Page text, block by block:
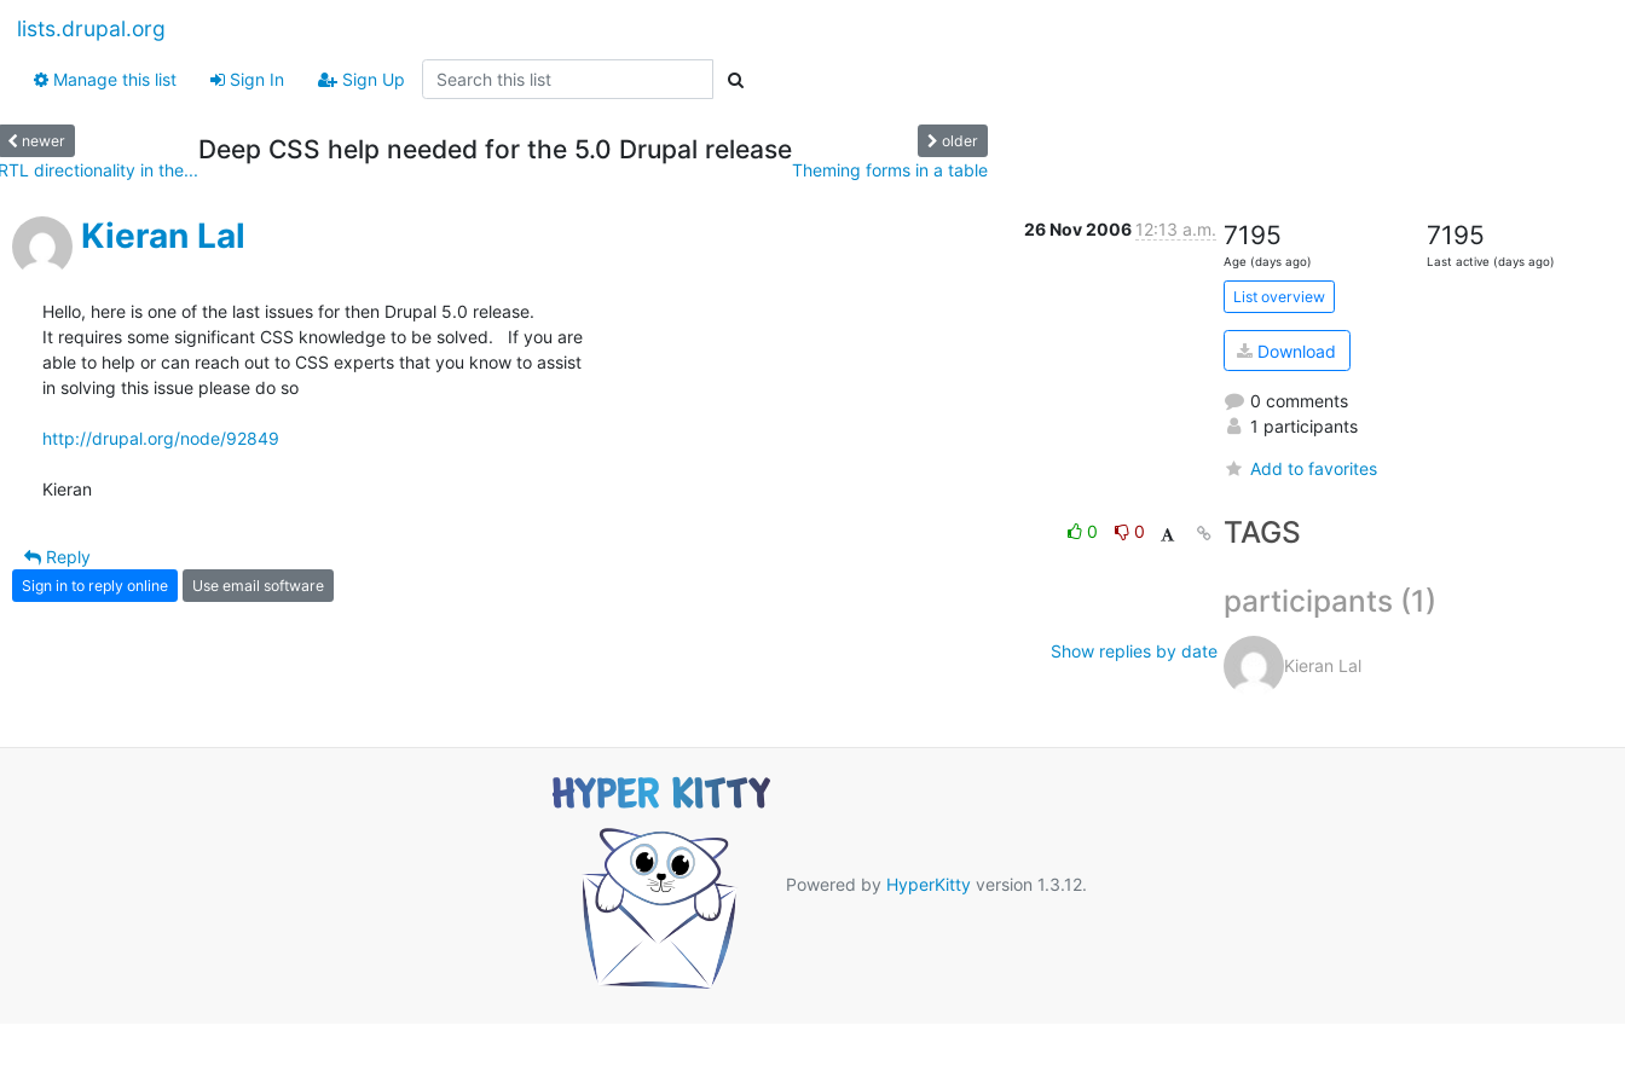
lists.drupal.org
Manage this list Sign In Sign Up
newer
directionality in the...
Deep CSS help needed for the 5.0 Drupal release older
Theming forms in a table
Kieran Lal 26 Nov 2006 12:13 a.m.
Hello, here is one of the last issues for then Drupal 5.0 release.
It requires some significant CSS knowledge to be solved.   If you are
able to help or can reach out to CSS experts that you know to assist
in solving this issue please do so
http://drupal.org/node/92849
Kieran
0
0
Reply
Sign in to reply online Use email software
Show replies by date
7195
Age (days ago)
7195
Last active (days ago)
List overview
Download
0 comments
1 participants
Add to favorites
TAGS
participants (1)
Kieran Lal
Powered by HyperKittyversion 1.3.12.